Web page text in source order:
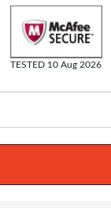
TESTED 10 Aug 2026